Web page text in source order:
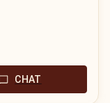
CHAT